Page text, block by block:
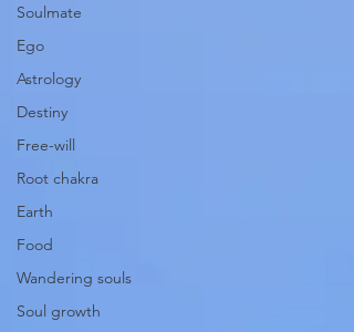
Soulmate
Ego
Astrology
Destiny
Free-will
Root chakra
Earth
Food
Wandering souls
Soul growth